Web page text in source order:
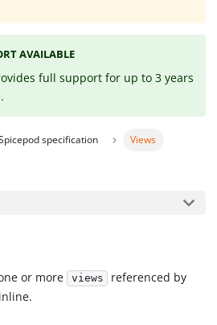
AVAILABLE
full support for up to 3 years
specification Views
or more views
referenced by